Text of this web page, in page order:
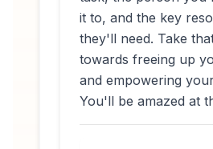
it to, and the key
they'll need. Take
towards freeing up
and empowering
You'll be amazed at